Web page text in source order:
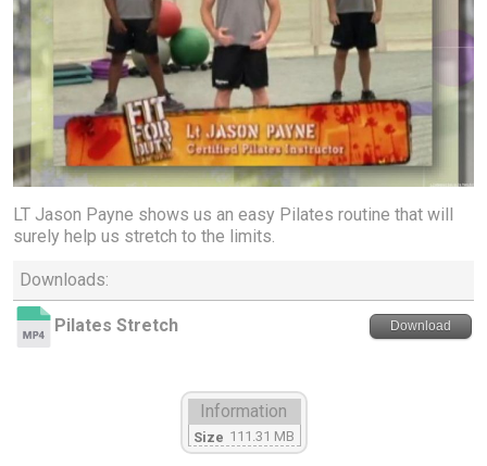
LT Jason Payne shows us an easy Pilates routine that will
surely help us stretch to the limits.
Downloads:
Pilates Stretch Download
Information
Size 111.31 MB